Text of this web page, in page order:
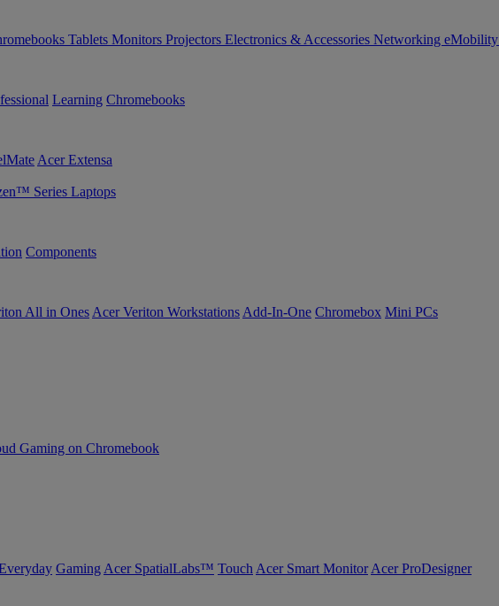
Tablets Monitors Projectors Electronics & Accessories Networking eMobility
Learning Chromebooks
Acer Extensa
Series Laptops
Components
All in Ones Acer Veriton Workstations Add-In-One Chromebox Mini PCs
Gaming on Chromebook
Gaming Acer SpatialLabs™ Touch Acer Smart Monitor Acer ProDesigner